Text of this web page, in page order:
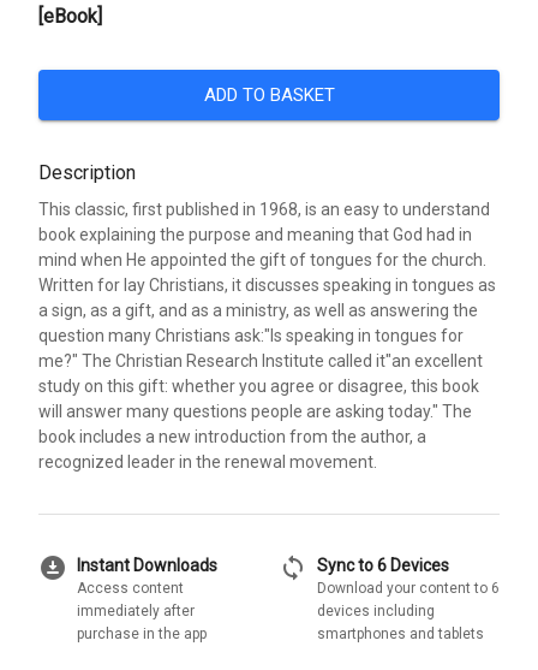
[eBook]
ADD TO BASKET
Description
This classic, first published in 1968, is an easy to understand
book explaining the purpose and meaning that God had in
mind when He appointed the gift of tongues for the church.
Written for lay Christians, it discusses speaking in tongues as
a sign, as a gift, and as a ministry, as well as answering the
question many Christians ask:"Is speaking in tongues for
me?" The Christian Research Institute called it"an excellent
study on this gift: whether you agree or disagree, this book
will answer many questions people are asking today." The
book includes a new introduction from the author, a
recognized leader in the renewal movement.
download_for_offline Instant Downloads
Access content
immediately after
purchase in the app
sync Sync to 6 Devices
Download your content to 6
devices including
smartphones and tablets